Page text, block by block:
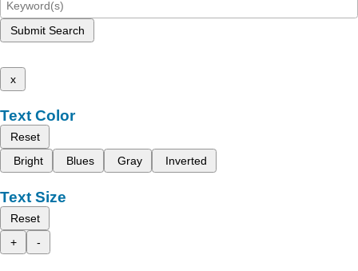
Submit Search
x
Text Color
Reset
Bright
Blues Gray Inverted
Text Size
Reset
+
-